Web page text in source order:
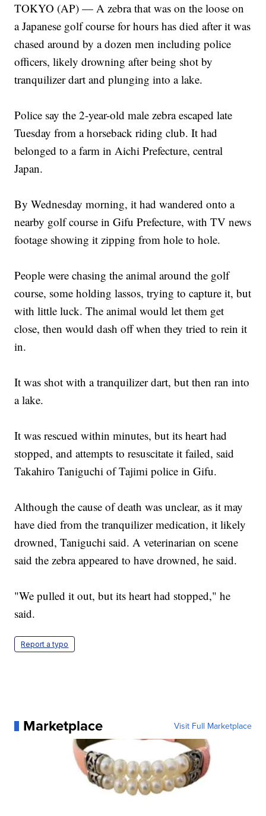
TOKYO (AP) — A zebra that was on the loose on
a Japanese golf course for hours has died after it was
chased around by a dozen men including police
officers, likely drowning after being shot by
tranquilizer dart and plunging into a lake.
Police say the 2-year-old male zebra escaped late
Tuesday from a horseback riding club. It had
belonged to a farm in Aichi Prefecture, central
Japan.
By Wednesday morning, it had wandered onto a
nearby golf course in Gifu Prefecture, with TV news
footage showing it zipping from hole to hole.
People were chasing the animal around the golf
course, some holding lassos, trying to capture it, but
with little luck. The animal would let them get
close, then would dash off when they tried to rein it
in.
It was shot with a tranquilizer dart, but then ran into
a lake.
It was rescued within minutes, but its heart had
stopped, and attempts to resuscitate it failed, said
Takahiro Taniguchi of Tajimi police in Gifu.
Although the cause of death was unclear, as it may
have died from the tranquilizer medication, it likely
drowned, Taniguchi said. A veterinarian on scene
said the zebra appeared to have drowned, he said.
"We pulled it out, but its heart had stopped," he
said.
Report a typo
Marketplace Visit Full Marketplace